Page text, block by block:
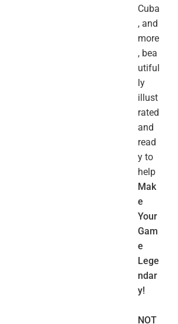
Cuba
, and
more
, bea
utiful
ly
illust
rated
and
read
y to
help
Mak
e
Your
Gam
e
Lege
ndar
y!
NOT